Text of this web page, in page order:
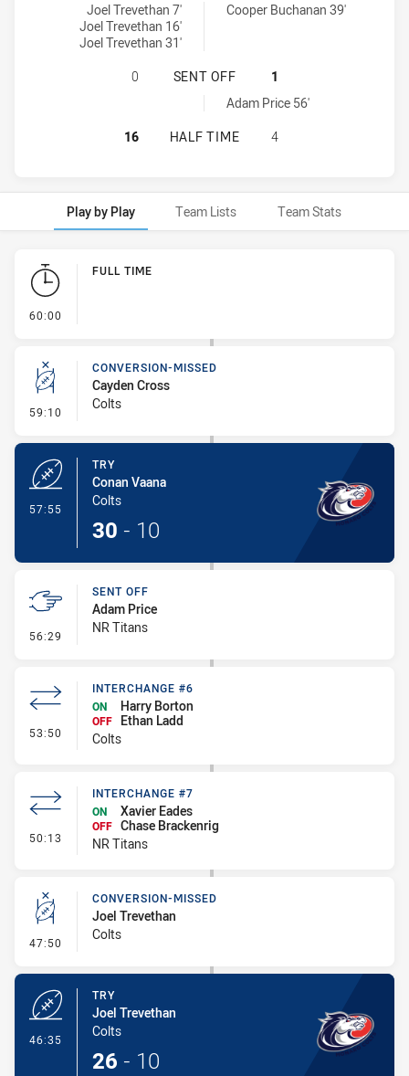
Monaro Colts U16 conversions achieved by:
Joel Trevethan 7'
Joel Trevethan 16'
Joel Trevethan 31'
Northern Rivers Titans U16 conversions achieved by:
Cooper Buchanan 39'
MONARO COLTS U16 HAS
0 SENT OFF
1
Northern Rivers Titans U16 sendOff achieved by:
Adam Price 56'
MONARO COLTS U16 HAS
16 HALF TIME 4
Play by Play Team Lists Team Stats
Play by Play
60:00
FULL TIME
59:10 - Conversion-Missed
CONVERSION-MISSED
Cayden Cross
Colts
57:55
TRY
Conan Vaana
Colts
30 - 10
56:29 - Sent Off
SENT OFF
Adam Price
NR Titans
53:50 - Interchange #6
INTERCHANGE #6
ON
Harry Borton
OFF
Ethan Ladd
Colts
50:13 - Interchange #7
INTERCHANGE #7
ON
Xavier Eades
OFF Chase Brackenrig
NR Titans
47:50 - Conversion-Missed
CONVERSION-MISSED
Joel Trevethan
Colts
46:35
TRY
Joel Trevethan
Colts
26 - 10